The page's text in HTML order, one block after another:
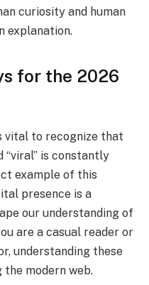
curiosity and human
explanation.
for the 2026
vital to recognize that
“viral” is constantly
example of this
presence is a
our understanding of
are a casual reader or
understanding these
modern web.